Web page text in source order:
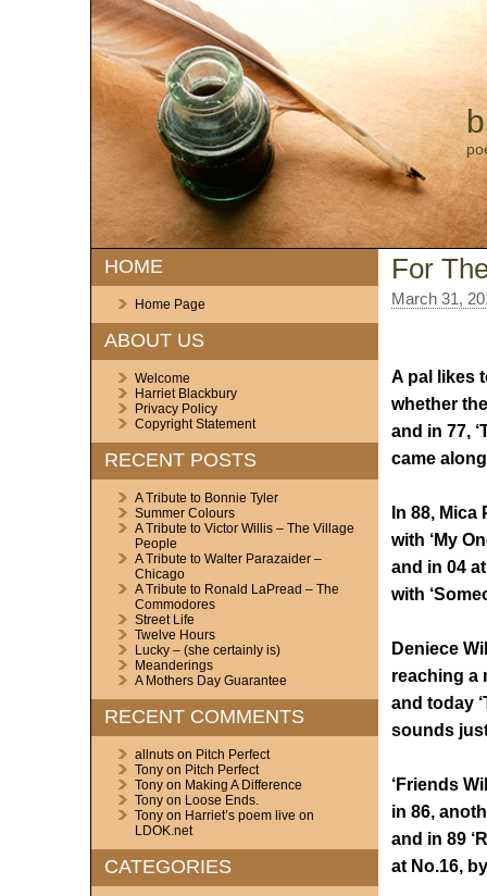
HOME
Home Page
ABOUT US
Welcome
Harriet Blackbury
Privacy Policy
Copyright Statement
RECENT POSTS
A Tribute to Bonnie Tyler
Summer Colours
A Tribute to Victor Willis – The Village
People
A Tribute to Walter Parazaider –
Chicago
A Tribute to Ronald LaPread – The
Commodores
Street Life
Twelve Hours
Lucky – (she certainly is)
Meanderings
A Mothers Day Guarantee
RECENT COMMENTS
allnutson Pitch Perfect
Tonyon Pitch Perfect
Tonyon Making A Difference
Tonyon Loose Ends.
Tonyon Harriet’s poem live on
LDOK.net
CATEGORIES
For
March 31,
A pal likes
whether
and in 77,
came
In 88, Mica
with ‘My
and in 04
with
Deniece
reaching a
and today
sounds
‘Friends
in 86,
and in 89
at No.16,